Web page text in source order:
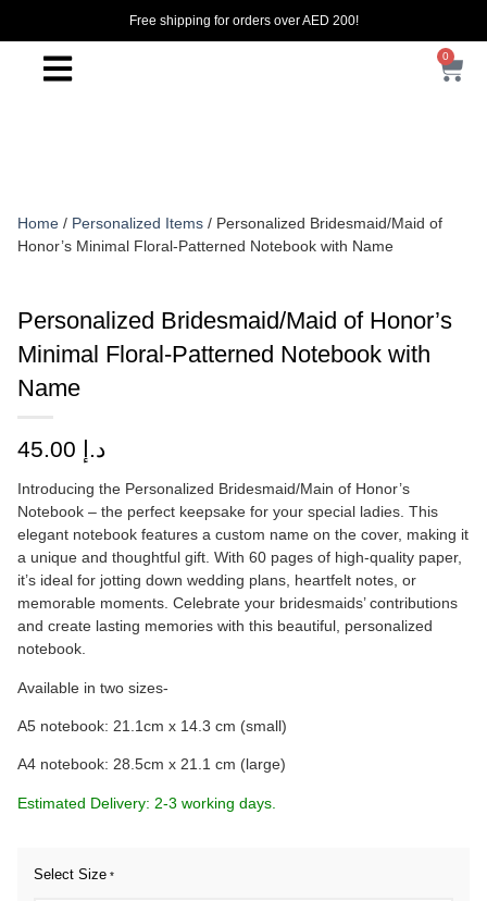
Free shipping for orders over AED 200!
0
Home / Personalized Items / Personalized Bridesmaid/Maid of
Honor’s Minimal Floral-Patterned Notebook with Name
Personalized Bridesmaid/Maid of Honor’s
Minimal Floral-Patterned Notebook with
Name
د.إ
Introducing the Personalized Bridesmaid/Main of Honor’s
Notebook – the perfect keepsake for your special ladies. This
elegant notebook features a custom name on the cover, making it
a unique and thoughtful gift. With 60 pages of high-quality paper,
it’s ideal for jotting down wedding plans, heartfelt notes, or
memorable moments. Celebrate your bridesmaids’ contributions
and create lasting memories with this beautiful, personalized
notebook.
Available in two sizes-
A5 notebook: 21.1cm x 14.3 cm (small)
A4 notebook: 28.5cm x 21.1 cm (large)
Estimated Delivery: 2-3 working days.
Select Size *